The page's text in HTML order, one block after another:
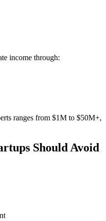
income through:
ranges from $1M to $50M+,
Should Avoid